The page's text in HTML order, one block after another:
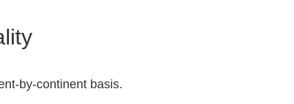
by-continent basis.